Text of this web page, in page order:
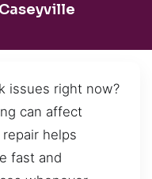
issues right now?
can affect
helps
fast and